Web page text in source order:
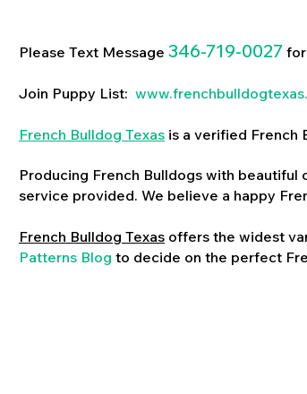
Please Text Message 346-719-0027
Join Puppy List:
French Bulldog Texas is a verified French
Producing French Bulldogs with beautiful
service provided. We believe a happy
French Bulldog Texas offers the widest
Patterns Blog to decide on the perfect